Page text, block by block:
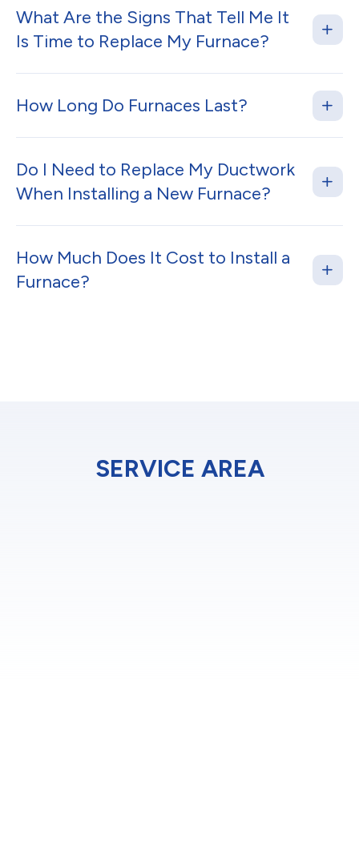
What Are the Signs That Tell Me It
Is Time to Replace My Furnace?
How Long Do Furnaces Last?
Do I Need to Replace My Ductwork
When Installing a New Furnace?
How Much Does It Cost to Install a
Furnace?
SERVICE AREA